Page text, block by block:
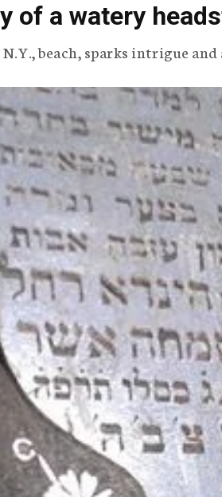
of a watery
beach, sparks intrigue and